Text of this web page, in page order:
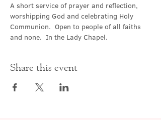
A short service of prayer and reflection,
worshipping God and celebrating Holy
Communion.  Open to people of all faiths
and none.  In the Lady Chapel.
Share this event